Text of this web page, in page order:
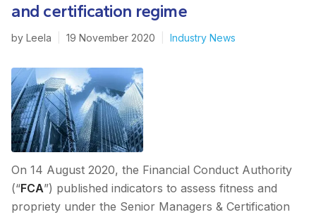
and certification regime
by Leela 19 November 2020 Industry News
On 14 August 2020, the Financial Conduct Authority
(“FCA”) published indicators to assess fitness and
propriety under the Senior Managers & Certification